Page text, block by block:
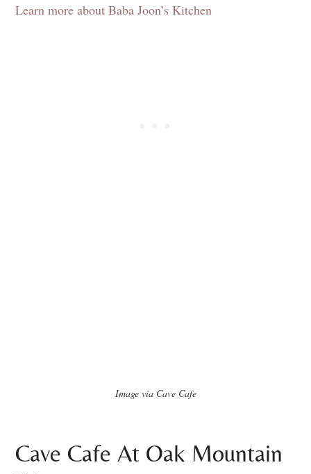
Learn more about Baba Joon’s Kitchen
Image via Cave Cafe
Cave Cafe At Oak Mountain